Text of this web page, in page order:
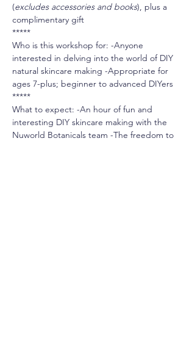
(excludes accessories and books), plus a
complimentary gift
*****
Who is this workshop for: -Anyone
interested in delving into the world of DIY
natural skincare making -Appropriate for
ages 7-plus; beginner to advanced DIYers
*****
What to expect: -An hour of fun and
interesting DIY skincare making with the
Nuworld Botanicals team -The freedom to